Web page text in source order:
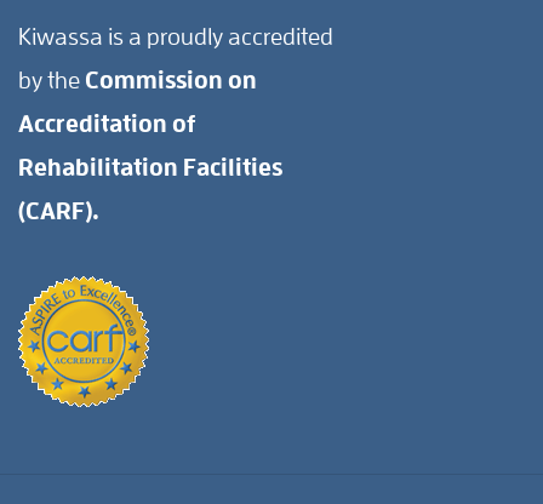
Kiwassa is a proudly accredited
by the Commission on
Accreditation of
Rehabilitation Facilities
(CARF).